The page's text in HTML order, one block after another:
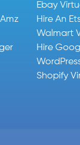
Ebay
Hire An
Walmart
Hire
Shopify